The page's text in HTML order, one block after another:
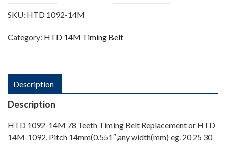
Belt
quantity
SKU: HTD 1092-14M
Category: HTD 14M Timing Belt
Description
Description
HTD 1092-14M 78 Teeth Timing Belt Replacement or HTD
14M-1092, Pitch 14mm(0.551″,any width(mm) eg. 20 25 30